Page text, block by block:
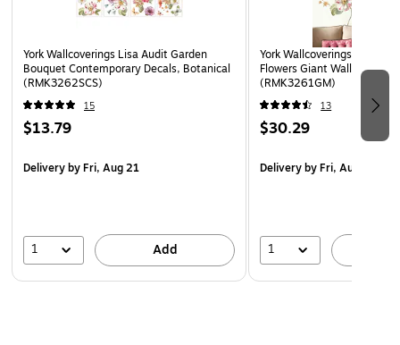
York Wallcoverings Lisa Audit Garden
Bouquet Contemporary Decals, Botanical
(RMK3262SCS)
15
$13.79
Deliveryby Fri, Aug 21
1 Add
York Wallcoverings Lisa
Flowers Giant Wall Decals,
(RMK3261GM)
13
$30.29
Deliveryby Fri, Aug 21
1